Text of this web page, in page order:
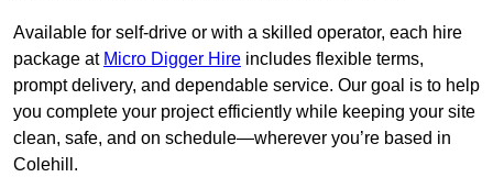
Available for self-drive or with a skilled operator, each hire
package at Micro Digger Hire includes flexible terms,
prompt delivery, and dependable service. Our goal is to help
you complete your project efficiently while keeping your site
clean, safe, and on schedule—wherever you’re based in
Colehill.